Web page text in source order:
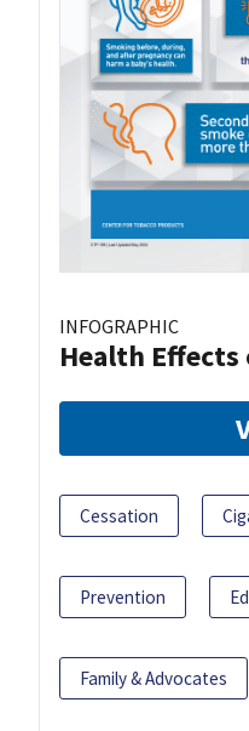
INFOGRAPHIC
Health
Cessation
Prevention
Family & Advocates